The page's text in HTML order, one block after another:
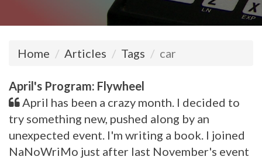
Home Articles Tags car
April's Program: Flywheel
April has been a crazy month. I decided to
try something new, pushed along by an
unexpected event. I'm writing a book. I joined
NaNoWriMo just after last November's event